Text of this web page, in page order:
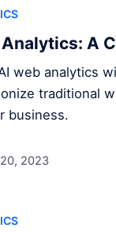
A
web analytics
traditional
business.
2023